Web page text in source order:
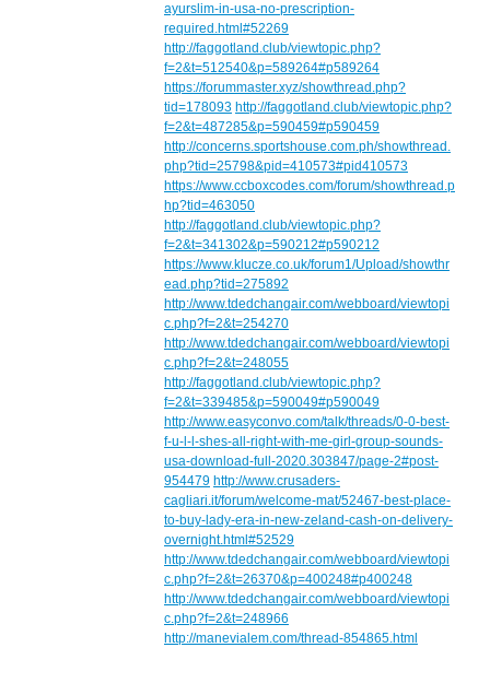
ayurslim-in-usa-no-prescription-
required.html#52269
http://faggotland.club/viewtopic.php?
f=2&t=512540&p=589264#p589264
https://forummaster.xyz/showthread.php?
tid=178093 http://faggotland.club/viewtopic.php?
f=2&t=487285&p=590459#p590459
http://concerns.sportshouse.com.ph/showthread.
php?tid=25798&pid=410573#pid410573
https://www.ccboxcodes.com/forum/showthread.p
hp?tid=463050
http://faggotland.club/viewtopic.php?
f=2&t=341302&p=590212#p590212
https://www.klucze.co.uk/forum1/Upload/showthr
ead.php?tid=275892
http://www.tdedchangair.com/webboard/viewtopi
c.php?f=2&t=254270
http://www.tdedchangair.com/webboard/viewtopi
c.php?f=2&t=248055
http://faggotland.club/viewtopic.php?
f=2&t=339485&p=590049#p590049
http://www.easyconvo.com/talk/threads/0-0-best-
f-u-l-l-shes-all-right-with-me-girl-group-sounds-
usa-download-full-2020.303847/page-2#post-
954479 http://www.crusaders-
cagliari.it/forum/welcome-mat/52467-best-place-
to-buy-lady-era-in-new-zeland-cash-on-delivery-
overnight.html#52529
http://www.tdedchangair.com/webboard/viewtopi
c.php?f=2&t=26370&p=400248#p400248
http://www.tdedchangair.com/webboard/viewtopi
c.php?f=2&t=248966
http://manevialem.com/thread-854865.html